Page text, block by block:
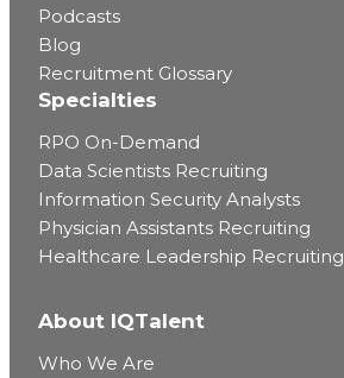
Podcasts
Blog
Recruitment Glossary
Specialties
RPO On-Demand
Data Scientists Recruiting
Information Security Analysts
Physician Assistants Recruiting
Healthcare Leadership Recruiting
About IQTalent
Who We Are